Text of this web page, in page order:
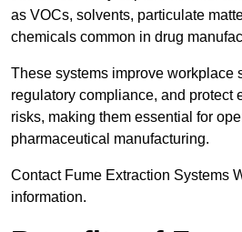
as VOCs, solvents, particulate
chemicals common in drug
These systems improve workplace
regulatory compliance, and protect
risks, making them essential for
pharmaceutical manufacturing.
Contact Fume Extraction Systems
information.